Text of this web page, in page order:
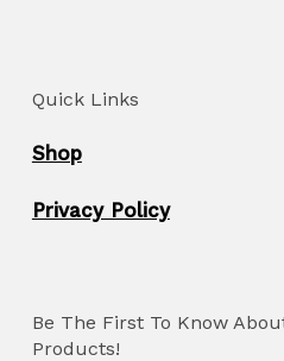
Quick Links
Shop
Privacy Policy
Be The First To Know
Products!